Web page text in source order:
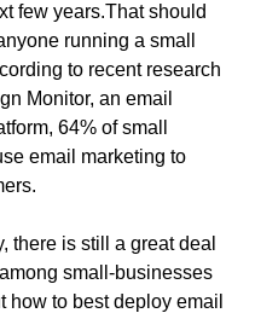
few years.That should
running a small
to recent research
Monitor, an email
64% of small
email marketing to
there is still a great deal
small-businesses
how to best deploy email